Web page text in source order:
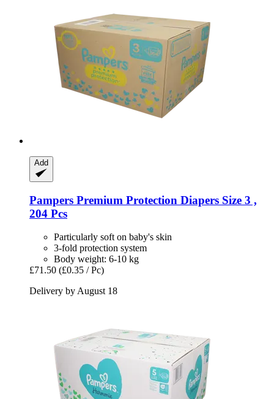
Add
Pampers Premium Protection Diapers Size 3 ,
204 Pcs
Particularly soft on baby's skin
3-fold protection system
Body weight: 6-10 kg
£71.50 (£0.35 / Pc)
Delivery by August 18